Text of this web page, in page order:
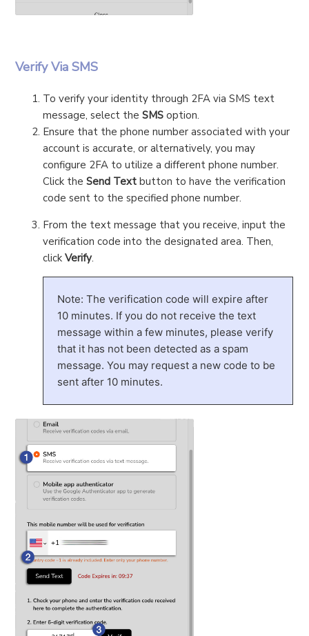
Verify Via SMS
To verify your identity through 2FA via SMS text
message, select theSMS option.
Ensure that the phone number associated with your
account is accurate, or alternatively, you may
configure 2FA to utilize a different phone number.
Click theSend Text button to have the verification
code sent to the specified phone number.
From the text message that you receive, input the
verification code into the designated area. Then,
clickVerify.
Note: The verification code will expire after
10 minutes. If you do not receive the text
message within a few minutes, please verify
that it has not been detected as a spam
message. You may request a new code to be
sent after 10 minutes.